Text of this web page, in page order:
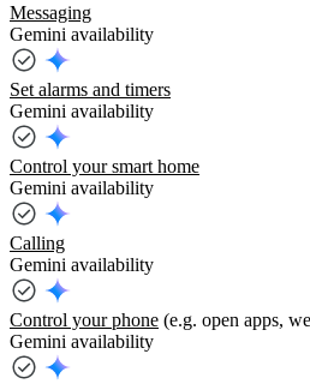
Messaging
Gemini availability
Set alarms and timers
Gemini availability
Control your smart home
Gemini availability
Calling
Gemini availability
Control your phone (e.g. open apps,
Gemini availability